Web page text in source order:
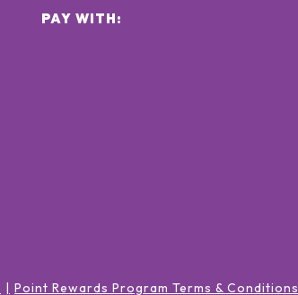
PAY WITH:
Point Rewards Program Terms & Conditions